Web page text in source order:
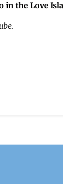
in the Love